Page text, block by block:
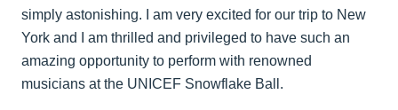
simply astonishing. I am very excited for our trip to New
York and I am thrilled and privileged to have such an
amazing opportunity to perform with renowned
musicians at the UNICEF Snowflake Ball.